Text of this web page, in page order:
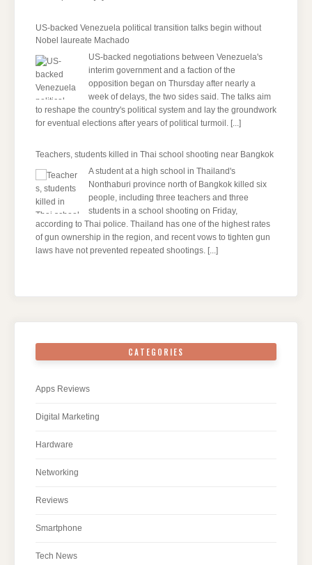
US-backed Venezuela political transition talks begin without
Nobel laureate Machado
US-backed negotiations between Venezuela's
interim government and a faction of the
opposition began on Thursday after nearly a
week of delays, the two sides said. The talks aim
to reshape the country's political system and lay the groundwork
for eventual elections after years of political turmoil. [...]
Teachers, students killed in Thai school shooting near Bangkok
A student at a high school in Thailand's
Nonthaburi province north of Bangkok killed six
people, including three teachers and three
students in a school shooting on Friday,
according to Thai police. Thailand has one of the highest rates
of gun ownership in the region, and recent vows to tighten gun
laws have not prevented repeated shootings. [...]
CATEGORIES
Apps Reviews
Digital Marketing
Hardware
Networking
Reviews
Smartphone
Tech News